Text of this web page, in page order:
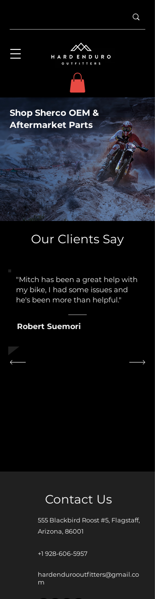
Shop Sherco OEM &
Aftermarket Parts
Our Clients Say
"Mitch has been a great help with
my bike, I had some issues and
he's been more than helpful."
Robert Suemori
Contact Us
555 Blackbird Roost #5, Flagstaff,
Arizona, 86001
+1 928-606-5957
hardendurooutfitters@gmail.co
m